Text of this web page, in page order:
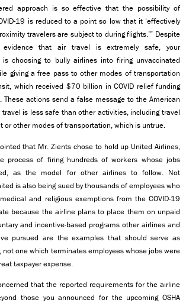
approach is so effective that the possibility of
19 is reduced to a point so low that it ‘effectively
travelers are subject to during flights.’” Despite
that air travel is extremely safe, your
is choosing to bully airlines into firing unvaccinated
giving a free pass to other modes of transportation
which received $70 billion in COVID relief funding
These actions send a false message to the American
is less safe than other activities, including travel
or other modes of transportation, which is untrue.
that Mr. Zients chose to hold up United Airlines,
process of firing hundreds of workers whose jobs
as the model for other airlines to follow. Not
is also being sued by thousands of employees who
and religious exemptions from the COVID-19
because the airline plans to place them on unpaid
and incentive-based programs other airlines and
pursued are the examples that should serve as
not one which terminates employees whose jobs were
taxpayer expense.
that the reported requirements for the airline
those you announced for the upcoming OSHA